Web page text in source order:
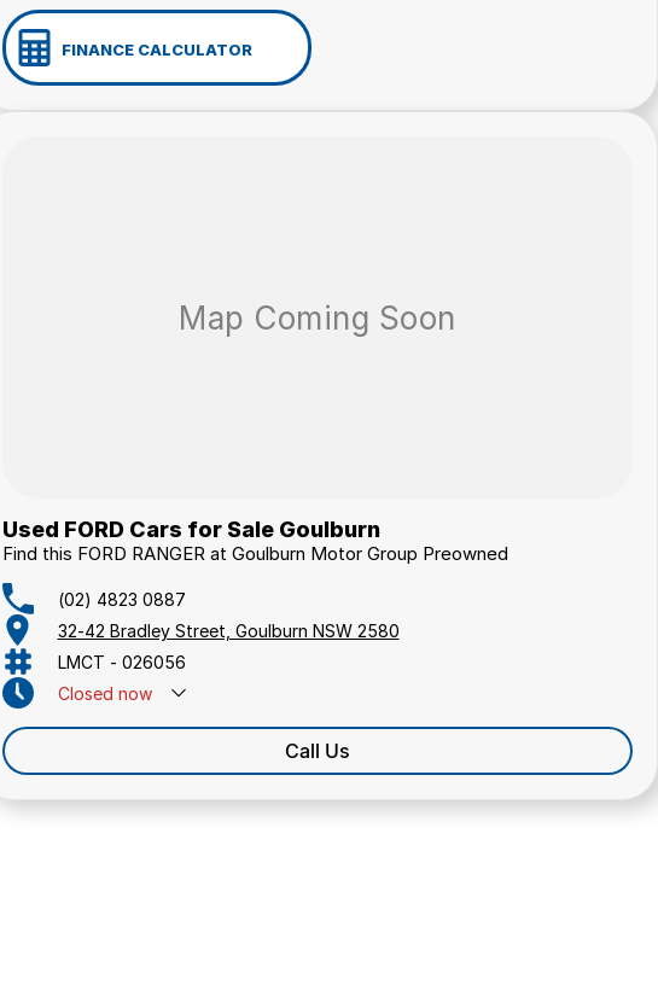
FINANCE CALCULATOR
Used FORD Cars for Sale Goulburn
Find this FORD RANGER at Goulburn Motor Group Preowned
(02) 4823 0887
32-42 Bradley Street, Goulburn NSW 2580
LMCT - 026056
Closed now
Call Us